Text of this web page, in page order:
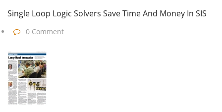
Single Loop Logic Solvers Save Time And Money In SIS
0 Comment